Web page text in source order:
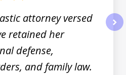
attorney versed
retained her
defense,
and family law.